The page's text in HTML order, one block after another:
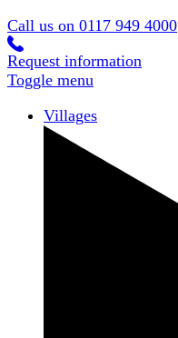
Call us on 0117 949 4000
Request information
Toggle menu
Villages